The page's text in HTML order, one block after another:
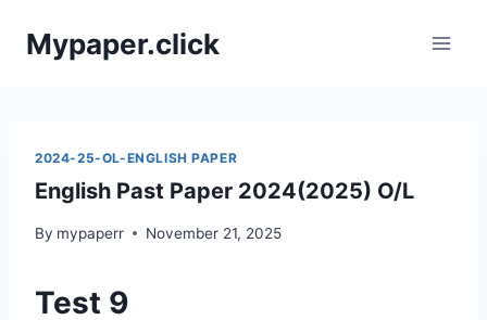
Mypaper.click
2024-25-OL-ENGLISH PAPER
English Past Paper 2024(2025) O/L
By mypaperr November 21, 2025
Test 9